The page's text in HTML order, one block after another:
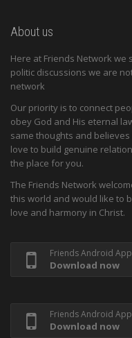
About us
Here at Friends Network we
politic discussions we are
network
Our priority is to connect
obey God and His eternal
same thoughts and
love to build genuine
the place for you.
The Friends Network
this world and would like to
love and harmony in Christ.
Friends Android App
Download now
Friends Android App
Download now